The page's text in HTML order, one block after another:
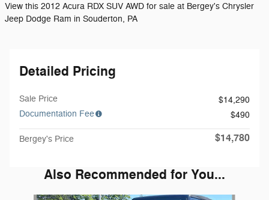
View this 2012 Acura RDX SUV AWD for sale at Bergey's Chrysler
Jeep Dodge Ram in Souderton, PA
Detailed Pricing
Sale Price
$14,290
Documentation Fee
$490
Bergey's Price $14,780
Also Recommended for You...